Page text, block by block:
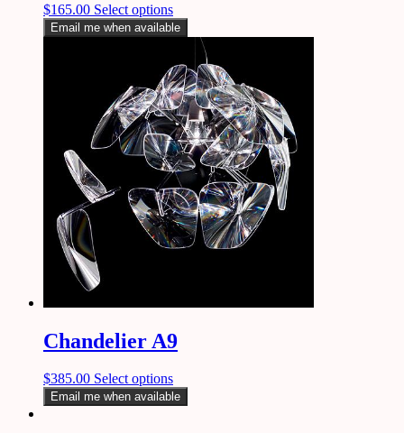
$165.00 Select options
Email me when available
Chandelier A9
$385.00 Select options
Email me when available